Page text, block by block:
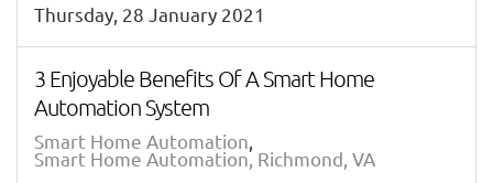
Thursday, 28 January 2021
3 Enjoyable Benefits Of A Smart Home
Automation System
Smart Home Automation
Smart Home Automation, Richmond, VA